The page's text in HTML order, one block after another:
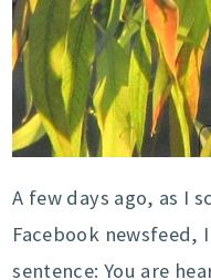
A few days ago, as I
Facebook newsfeed,
sentence: You are